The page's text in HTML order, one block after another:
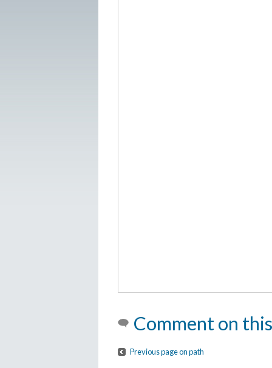
Comment on
Previous page on path